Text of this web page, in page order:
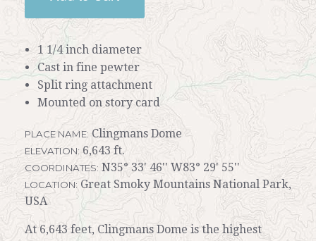
1 1/4 inch diameter
Cast in fine pewter
Split ring attachment
Mounted on story card
PLACE NAME: Clingmans Dome
ELEVATION: 6,643 ft.
COORDINATES: N35° 33' 46'' W83° 29' 55''
LOCATION: Great Smoky Mountains National Park,
USA
At 6,643 feet, Clingmans Dome is the highest